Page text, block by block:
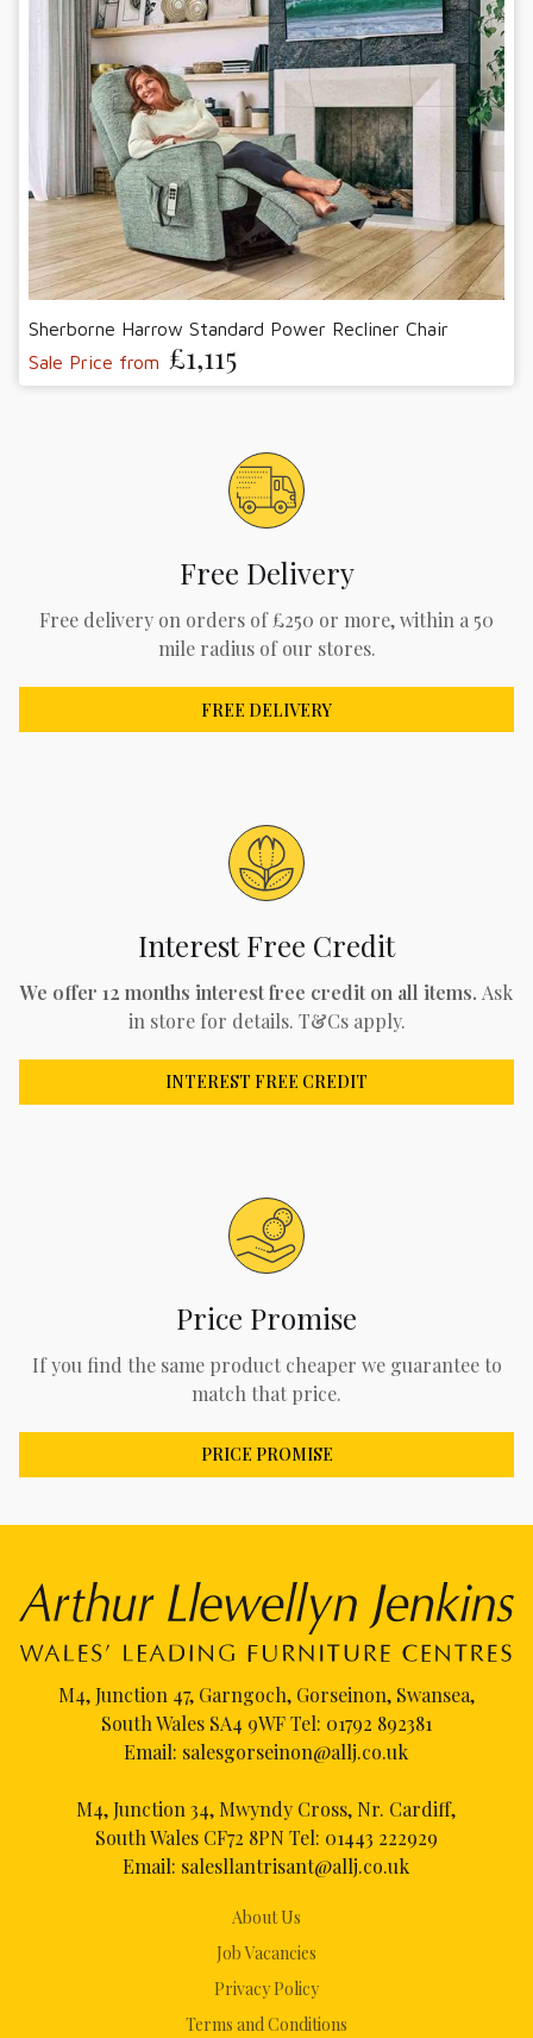
Sherborne Harrow Standard Power Recliner Chair
Sale Price from £1,115
Free Delivery
Free delivery on orders of £250 or more, within a 50
mile radius of our stores.
FREE DELIVERY
Interest Free Credit
We offer 12 months interest free credit on all items. Ask
in store for details. T&Cs apply.
INTEREST FREE CREDIT
Price Promise
If you find the same product cheaper we guarantee to
match that price.
PRICE PROMISE
About Us
Job Vacancies
Privacy Policy
Terms and Conditions
M4, Junction 47, Garngoch, Gorseinon, Swansea,
South Wales SA4 9WF Tel: 01792 892381
Email: salesgorseinon@allj.co.uk
M4, Junction 34, Mwyndy Cross, Nr. Cardiff,
South Wales CF72 8PN Tel: 01443 222929
Email: salesllantrisant@allj.co.uk